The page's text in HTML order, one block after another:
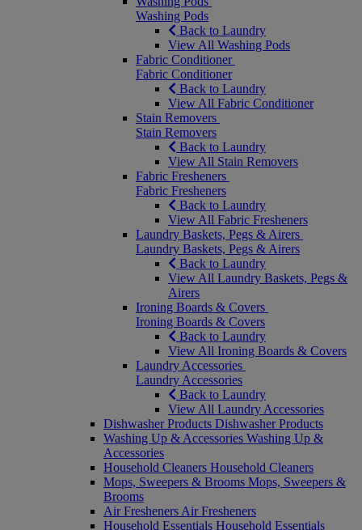
Washing Pods
Back to Laundry
View All Washing Pods
Fabric Conditioner
Fabric Conditioner
Back to Laundry
View All Fabric Conditioner
Stain Removers
Stain Removers
Back to Laundry
View All Stain Removers
Fabric Fresheners
Fabric Fresheners
Back to Laundry
View All Fabric Fresheners
Laundry Baskets, Pegs & Airers
Laundry Baskets, Pegs & Airers
Back to Laundry
View All Laundry Baskets, Pegs &
Airers
Ironing Boards & Covers
Ironing Boards & Covers
Back to Laundry
View All Ironing Boards & Covers
Laundry Accessories
Laundry Accessories
Back to Laundry
View All Laundry Accessories
Dishwasher Products Dishwasher Products
Washing Up & Accessories Washing Up &
Accessories
Household Cleaners Household Cleaners
Mops, Sweepers & Brooms Mops, Sweepers &
Brooms
Air Fresheners Air Fresheners
Household Essentials Household Essentials